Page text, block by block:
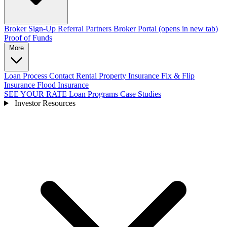
Broker Sign-Up Referral Partners Broker Portal (opens in new tab)
Proof of Funds
Loan Process Contact Rental Property Insurance Fix & Flip
Insurance Flood Insurance
SEE YOUR RATE Loan Programs Case Studies
Investor Resources